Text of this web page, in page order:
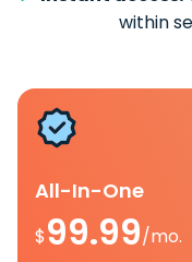
within
All-In-One
$99.99/mo.